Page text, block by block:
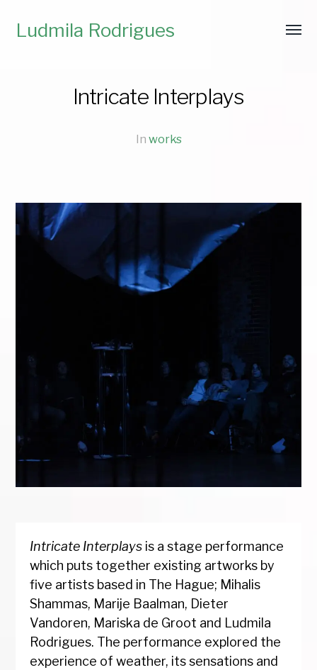
Ludmila Rodrigues
Intricate Interplays
In works
Intricate Interplays is a stage performance
which puts together existing artworks by
five artists based in The Hague; Mihalis
Shammas, Marije Baalman, Dieter
Vandoren, Mariska de Groot and Ludmila
Rodrigues. The performance explored the
experience of weather, its sensations and